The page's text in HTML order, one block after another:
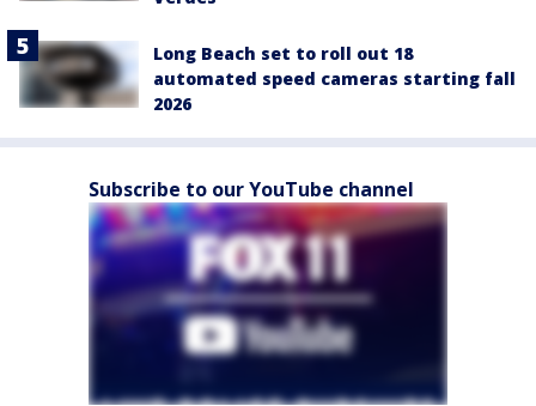
Long Beach set to roll out 18
automated speed cameras starting fall
2026
Subscribe to our YouTube channel